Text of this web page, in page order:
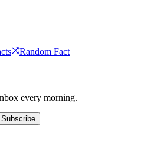
Random Fact
every morning.
Subscribe